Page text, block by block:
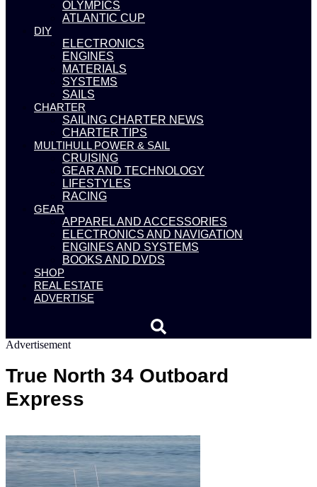
OLYMPICS
ATLANTIC CUP
DIY
ELECTRONICS
ENGINES
MATERIALS
SYSTEMS
SAILS
CHARTER
SAILING CHARTER NEWS
CHARTER TIPS
MULTIHULL POWER & SAIL
CRUISING
GEAR AND TECHNOLOGY
LIFESTYLES
RACING
GEAR
APPAREL AND ACCESSORIES
ELECTRONICS AND NAVIGATION
ENGINES AND SYSTEMS
BOOKS AND DVDS
SHOP
REAL ESTATE
ADVERTISE
Advertisement
True North 34 Outboard
Express